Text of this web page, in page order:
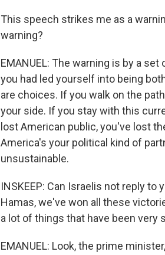
This speech strikes me as a
warning?
EMANUEL: The warning is by a
you had led yourself into being
are choices. If you walk on the
your side. If you stay with this
lost American public, you've lost
America's your political kind of
unsustainable.
INSKEEP: Can Israelis not reply
Hamas, we've won all these
a lot of things that have been very
EMANUEL: Look, the prime